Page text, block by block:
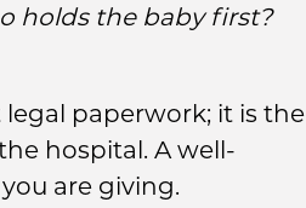
holds the baby first?
paperwork; it is the
hospital. A well-
are giving.